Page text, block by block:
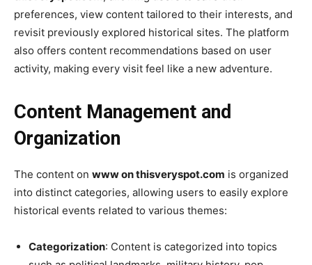
preferences, view content tailored to their interests, and
revisit previously explored historical sites. The platform
also offers content recommendations based on user
activity, making every visit feel like a new adventure.
Content Management and
Organization
The content on www on thisveryspot.com is organized
into distinct categories, allowing users to easily explore
historical events related to various themes:
Categorization: Content is categorized into topics